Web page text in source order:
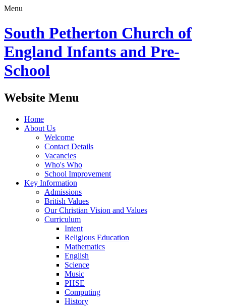
Menu
South Petherton Church of
England Infants and Pre-
School
Website Menu
Home
About Us
Welcome
Contact Details
Vacancies
Who's Who
School Improvement
Key Information
Admissions
British Values
Our Christian Vision and Values
Curriculum
Intent
Religious Education
Mathematics
English
Science
Music
PHSE
Computing
History